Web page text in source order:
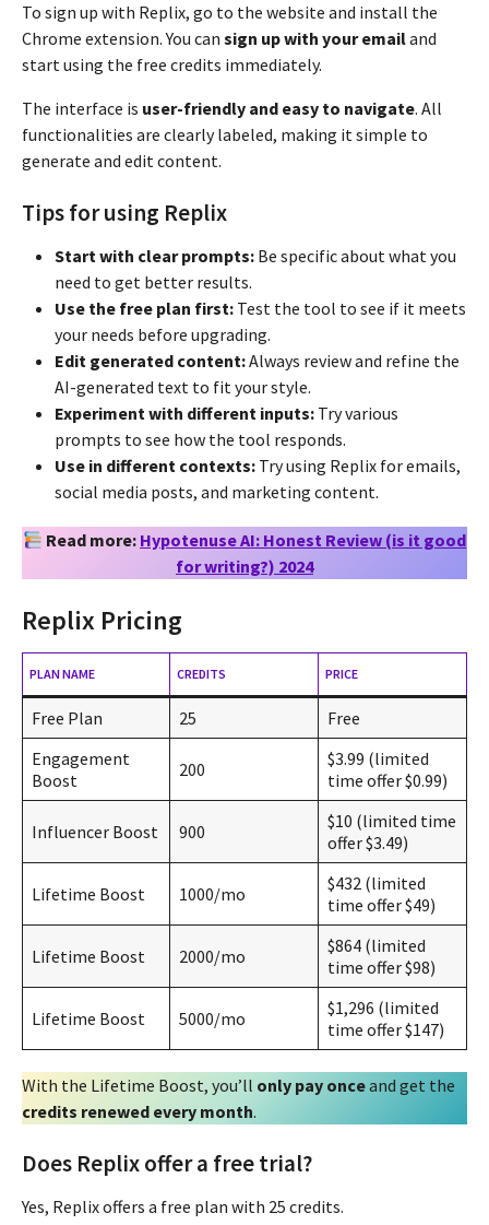
To sign up with Replix, go to the website and install the
Chrome extension. You can sign up with your emailand
start using the free credits immediately.
The interface is user-friendly and easy to navigate. All
functionalities are clearly labeled, making it simple to
generate and edit content.
Tips for using Replix
Start with clear prompts: Be specific about what you
need to get better results.
Use the free plan first: Test the tool to see if it meets
your needs before upgrading.
Edit generated content:Always review and refine the
AI-generated text to fit your style.
Experiment with different inputs: Try various
prompts to see how the tool responds.
Use in different contexts: Try using Replix for emails,
social media posts, and marketing content.
Read more: Hypotenuse AI: Honest Review (is it good
for writing?) 2024
Replix Pricing
PLAN NAME CREDITS PRICE
Free Plan 25
Free
Engagement
Boost
200
$3.99 (limited
time offer $0.99)
Influencer Boost 900
$10 (limited time
offer $3.49)
Lifetime Boost 1000/mo
$432 (limited
time offer $49)
Lifetime Boost 2000/mo
$864 (limited
time offer $98)
Lifetime Boost 5000/mo
$1,296 (limited
time offer $147)
With the Lifetime Boost, you’ll only pay onceand get the
credits renewed every month.
Does Replix offer a free trial?
Yes, Replix offers a free plan with 25 credits.